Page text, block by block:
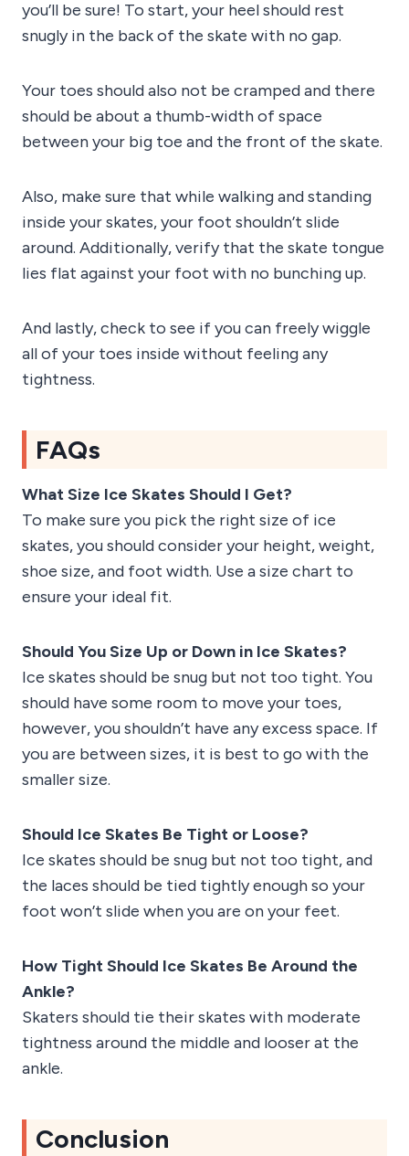
you’ll be sure! To start, your heel should rest
snugly in the back of the skate with no gap.
Your toes should also not be cramped and there
should be about a thumb-width of space
between your big toe and the front of the skate.
Also, make sure that while walking and standing
inside your skates, your foot shouldn’t slide
around. Additionally, verify that the skate tongue
lies flat against your foot with no bunching up.
And lastly, check to see if you can freely wiggle
all of your toes inside without feeling any
tightness.
FAQs
What Size Ice Skates Should I Get?
To make sure you pick the right size of ice
skates, you should consider your height, weight,
shoe size, and foot width. Use a size chart to
ensure your ideal fit.
Should You Size Up or Down in Ice Skates?
Ice skates should be snug but not too tight. You
should have some room to move your toes,
however, you shouldn’t have any excess space. If
you are between sizes, it is best to go with the
smaller size.
Should Ice Skates Be Tight or Loose?
Ice skates should be snug but not too tight, and
the laces should be tied tightly enough so your
foot won’t slide when you are on your feet.
How Tight Should Ice Skates Be Around the
Ankle?
Skaters should tie their skates with moderate
tightness around the middle and looser at the
ankle.
Conclusion